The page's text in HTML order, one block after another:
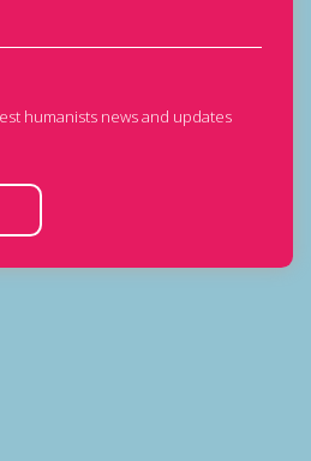
humanists news and updates